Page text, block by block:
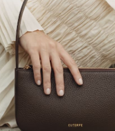
Corso Garibaldi 30